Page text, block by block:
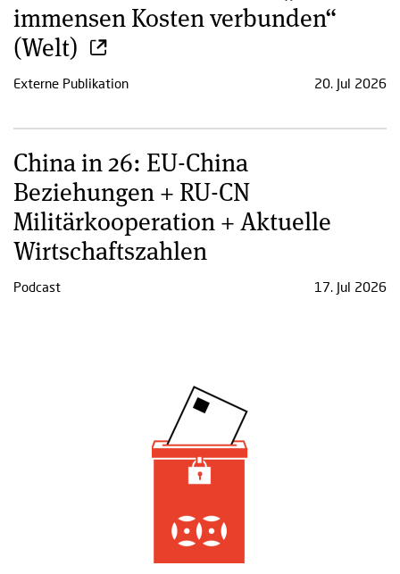
immensen Kosten verbunden“
(Welt)
Externe Publikation 20. Jul 2026
China in 26: EU-China
Beziehungen + RU-CN
Militärkooperation + Aktuelle
Wirtschaftszahlen
Podcast 17. Jul 2026